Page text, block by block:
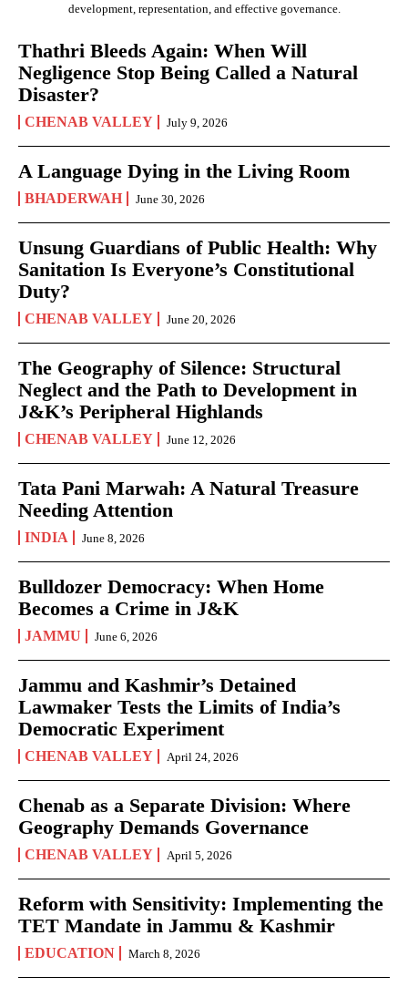
development, representation, and effective governance.
Thathri Bleeds Again: When Will
Negligence Stop Being Called a Natural
Disaster?
CHENAB VALLEY July 9, 2026
A Language Dying in the Living Room
BHADERWAH June 30, 2026
Unsung Guardians of Public Health: Why
Sanitation Is Everyone’s Constitutional
Duty?
CHENAB VALLEY June 20, 2026
The Geography of Silence: Structural
Neglect and the Path to Development in
J&K’s Peripheral Highlands
CHENAB VALLEY June 12, 2026
Tata Pani Marwah: A Natural Treasure
Needing Attention
INDIA June 8, 2026
Bulldozer Democracy: When Home
Becomes a Crime in J&K
JAMMU June 6, 2026
Jammu and Kashmir’s Detained
Lawmaker Tests the Limits of India’s
Democratic Experiment
CHENAB VALLEY April 24, 2026
Chenab as a Separate Division: Where
Geography Demands Governance
CHENAB VALLEY April 5, 2026
Reform with Sensitivity: Implementing the
TET Mandate in Jammu & Kashmir
EDUCATION March 8, 2026